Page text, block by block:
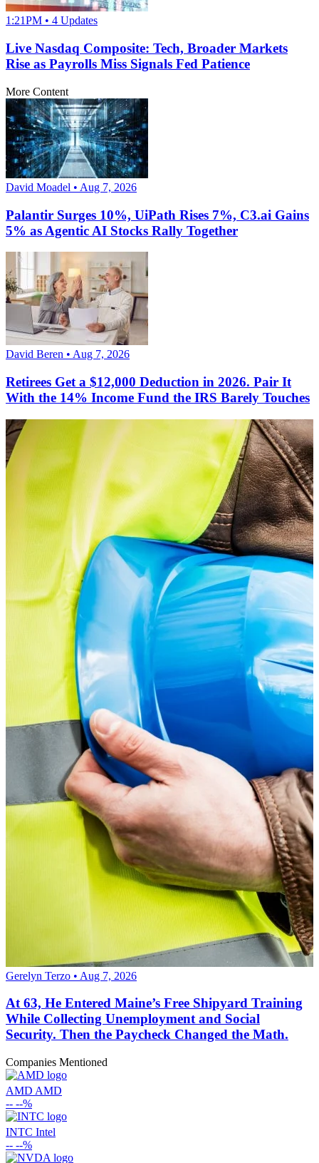
1:21PM • 4 Updates
Live Nasdaq Composite: Tech, Broader Markets
Rise as Payrolls Miss Signals Fed Patience
More Content
David Moadel • Aug 7, 2026
Palantir Surges 10%, UiPath Rises 7%, C3.ai Gains
5% as Agentic AI Stocks Rally Together
David Beren • Aug 7, 2026
Retirees Get a $12,000 Deduction in 2026. Pair It
With the 14% Income Fund the IRS Barely Touches
Gerelyn Terzo • Aug 7, 2026
At 63, He Entered Maine’s Free Shipyard Training
While Collecting Unemployment and Social
Security. Then the Paycheck Changed the Math.
Companies Mentioned
AMD AMD
-- --%
INTC Intel
-- --%